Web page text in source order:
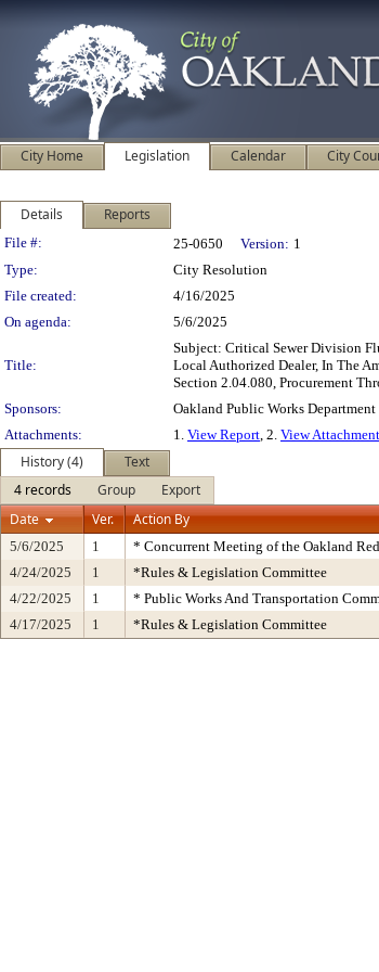
City Home Legislation Calendar City
Details Reports
Legislation Details
File #: 25-0650 Version: 1
Type:
City Resolution
File created:
4/16/2025
On agenda:
5/6/2025
Title:
Subject: Critical Sewer Division
Local Authorized Dealer, In The
Section 2.04.080, Procurement
Sponsors:
Oakland Public Works Department
Attachments:
1. View Report, 2. View
History (4)
Text
4 records
Group
Export
Date
Ver. Action By
5/6/2025 1 * Concurrent Meeting of the Oakland
4/24/2025
1 *Rules & Legislation Committee
4/22/2025
1 * Public Works And Transportation
4/17/2025
1 *Rules & Legislation Committee